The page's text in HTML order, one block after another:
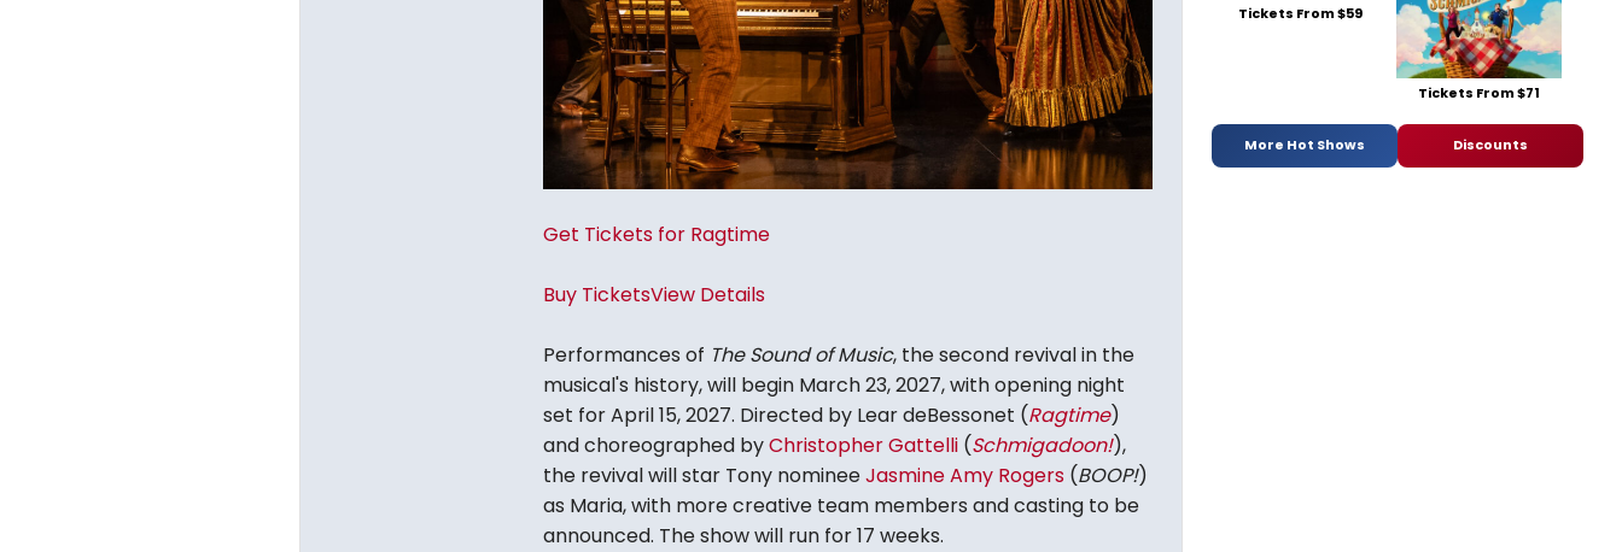
Get Tickets for Ragtime
Buy TicketsView Details
Performances of The Sound of Music, the second revival in the
musical's history, will begin March 23, 2027, with opening night
set for April 15, 2027. Directed by Lear deBessonet (Ragtime)
and choreographed byChristopher Gattelli(Schmigadoon!),
the revival will star Tony nomineeJasmine Amy Rogers(BOOP!)
as Maria, with more creative team members and casting to be
announced. The show will run for 17 weeks.
Tickets From $59
Tickets From $71
More Hot Shows Discounts